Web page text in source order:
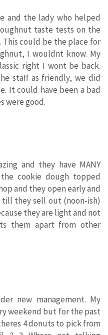
and the lady who helped
taste tests on the
could be the place for
I wouldnt know. My
right I wont be back.
staff as friendly, we did
It could have been a bad
were good.
and they have MANY
cookie dough topped
and they open early and
they sell out (noon-ish)
they are light and not
them apart from other
new management. My
weekend but for the past
4 donuts to pick from